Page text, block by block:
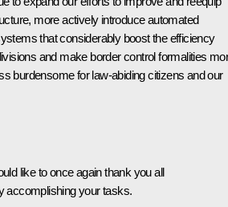
more actively introduce automated
that considerably boost the efficiency
and make border control formalities
burdensome for law-abiding citizens and our
like to once again thank you all
accomplishing your tasks.